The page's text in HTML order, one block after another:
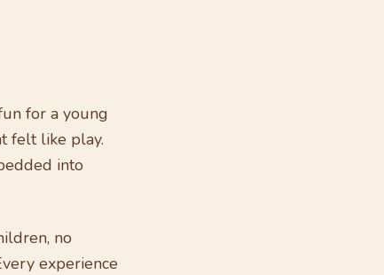
for a young
felt like play.
into
no
experience